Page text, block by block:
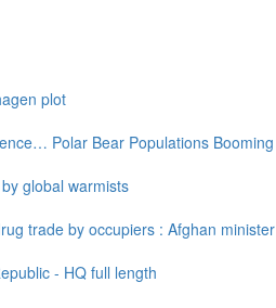
plot
Polar Bear Populations Booming
global warmists
trade by occupiers : Afghan minister
- HQ full length